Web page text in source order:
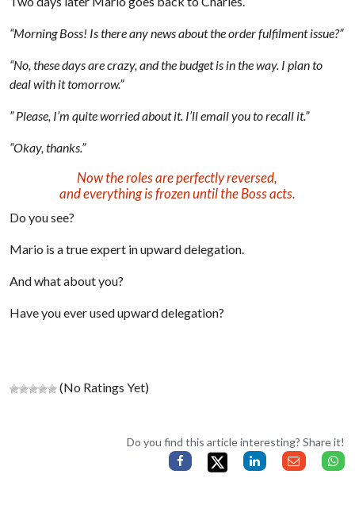
“Morning Boss! Is there any news about the order fulfilment issue?”
“No, these days are crazy, and the budget is in the way. I plan to
deal with it tomorrow.”
” Please, I’m quite worried about it. I’ll email you to recall it.”
“Okay, thanks.”
Now the roles are perfectly reversed,
and everything is frozen until the Boss acts.
Do you see?
Mario is a true expert in upward delegation.
And what about you?
Have you ever used upward delegation?
(No Ratings Yet)
Do you find this article interesting? Share it!